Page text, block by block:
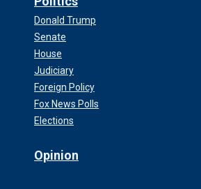
Donald Trump
Senate
House
Judiciary
Foreign Policy
Fox News Polls
Elections
Opinion